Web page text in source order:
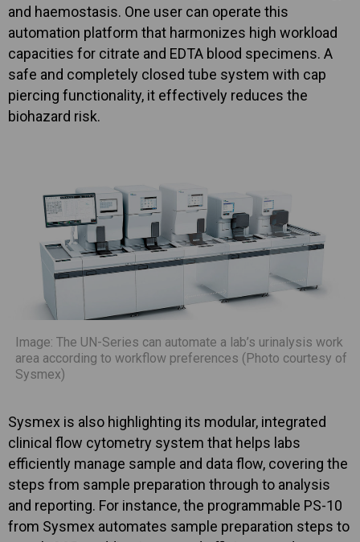
and haemostasis. One user can operate this
automation platform that harmonizes high workload
capacities for citrate and EDTA blood specimens. A
safe and completely closed tube system with cap
piercing functionality, it effectively reduces the
biohazard risk.
Image: The UN-Series can automate a lab’s urinalysis work
area according to workflow preferences (Photo courtesy of
Sysmex)
Sysmex is also highlighting its modular, integrated
clinical flow cytometry system that helps labs
efficiently manage sample and data flow, covering the
steps from sample preparation through to analysis
and reporting. For instance, the programmable PS-10
from Sysmex automates sample preparation steps to